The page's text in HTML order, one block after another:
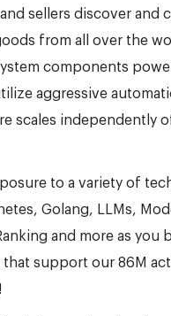
sellers discover and
from all over the
components
aggressive
scales independently
to a variety of
Golang, LLMs,
and more as you
that support our 86M